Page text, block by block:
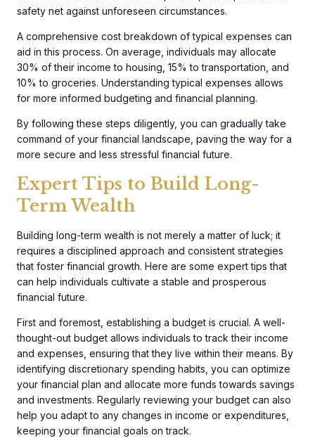
safety net against unforeseen circumstances.
A comprehensive cost breakdown of typical expenses can
aid in this process. On average, individuals may allocate
30% of their income to housing, 15% to transportation, and
10% to groceries. Understanding typical expenses allows
for more informed budgeting and financial planning.
By following these steps diligently, you can gradually take
command of your financial landscape, paving the way for a
more secure and less stressful financial future.
Expert Tips to Build Long-
Term Wealth
Building long-term wealth is not merely a matter of luck; it
requires a disciplined approach and consistent strategies
that foster financial growth. Here are some expert tips that
can help individuals cultivate a stable and prosperous
financial future.
First and foremost, establishing a budget is crucial. A well-
thought-out budget allows individuals to track their income
and expenses, ensuring that they live within their means. By
identifying discretionary spending habits, you can optimize
your financial plan and allocate more funds towards savings
and investments. Regularly reviewing your budget can also
help you adapt to any changes in income or expenditures,
keeping your financial goals on track.